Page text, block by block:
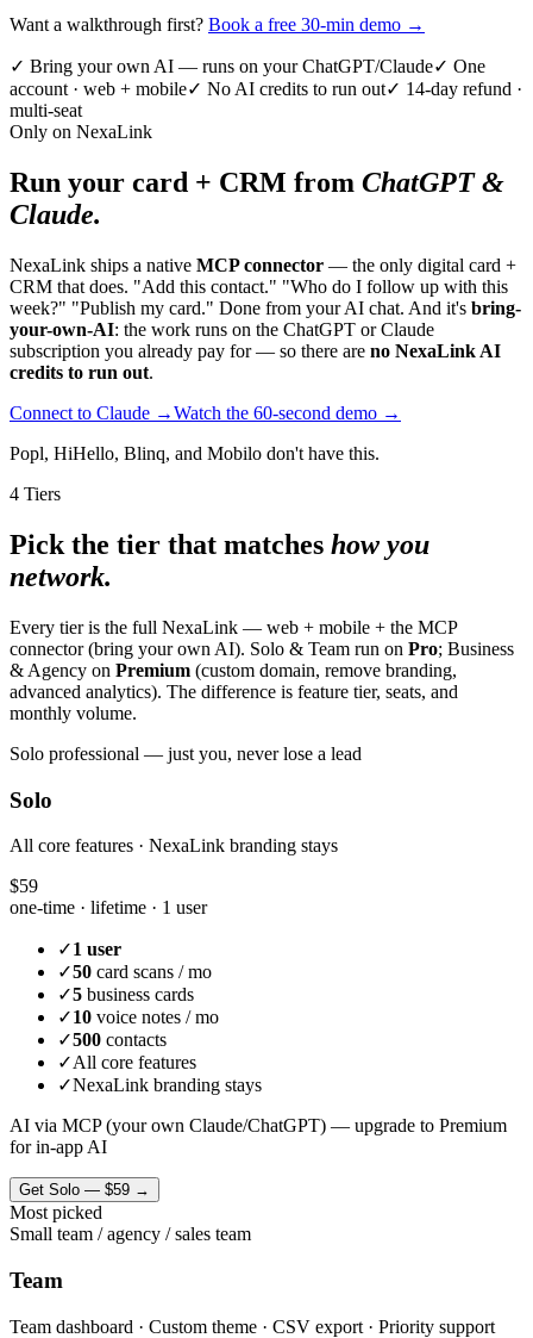
Want a walkthrough first? Book a free 30-min demo →
✓ Bring your own AI — runs on your ChatGPT/Claude✓ One
account · web + mobile✓ No AI credits to run out✓ 14-day refund ·
multi-seat
Only on NexaLink
Run your card + CRM from ChatGPT &
Claude.
NexaLink ships a native MCP connector — the only digital card +
CRM that does. "Add this contact." "Who do I follow up with this
week?" "Publish my card." Done from your AI chat. And it's bring-
your-own-AI: the work runs on the ChatGPT or Claude
subscription you already pay for — so there are no NexaLink AI
credits to run out.
Connect to Claude →Watch the 60-second demo →
Popl, HiHello, Blinq, and Mobilo don't have this.
4 Tiers
Pick the tier that matches how you
network.
Every tier is the full NexaLink — web + mobile + the MCP
connector (bring your own AI). Solo & Team run on Pro; Business
& Agency on Premium (custom domain, remove branding,
advanced analytics). The difference is feature tier, seats, and
monthly volume.
Solo professional — just you, never lose a lead
Solo
All core features · NexaLink branding stays
$59
one-time · lifetime · 1 user
✓1 user
✓50 card scans / mo
✓5 business cards
✓10 voice notes / mo
✓500 contacts
✓All core features
✓NexaLink branding stays
AI via MCP (your own Claude/ChatGPT) — upgrade to Premium
for in-app AI
Get Solo — $59 →
Most picked
Small team / agency / sales team
Team
Team dashboard · Custom theme · CSV export · Priority support